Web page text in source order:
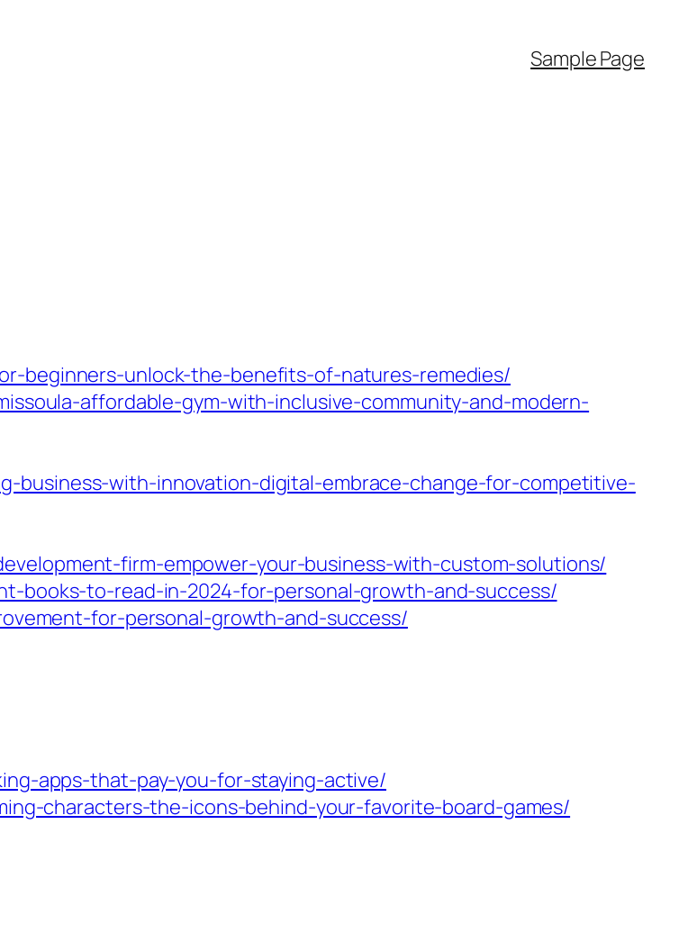
Sample Page
beginners-unlock-the-benefits-of-natures-remedies/
affordable-gym-with-inclusive-community-and-modern-
business-with-innovation-digital-embrace-change-for-competitive-
firm-empower-your-business-with-custom-solutions/
books-to-read-in-2024-for-personal-growth-and-success/
for-personal-growth-and-success/
apps-that-pay-you-for-staying-active/
characters-the-icons-behind-your-favorite-board-games/